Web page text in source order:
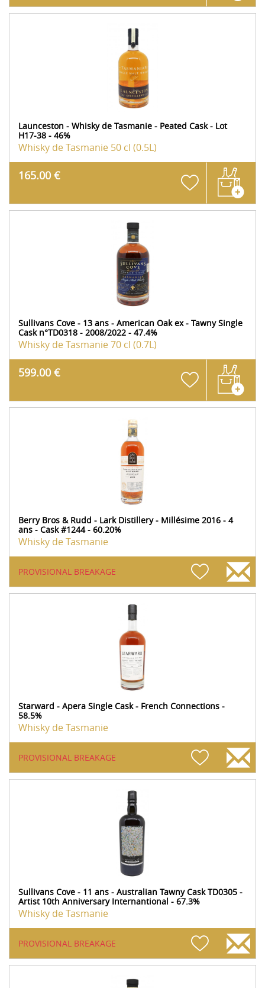
Launceston - Whisky de Tasmanie - Peated Cask - Lot
H17-38 - 46%
Whisky de Tasmanie 50 cl (0.5L)
165.00 €
Sullivans Cove - 13 ans - American Oak ex - Tawny Single
Cask n°TD0318 - 2008/2022 - 47.4%
Whisky de Tasmanie70 cl (0.7L)
599.00 €
Berry Bros & Rudd - Lark Distillery - Millésime 2016 - 4
ans - Cask #1244 - 60.20%
Whisky de Tasmanie
PROVISIONAL BREAKAGE
Starward - Apera Single Cask - French Connections -
58.5%
Whisky de Tasmanie
PROVISIONAL BREAKAGE
Sullivans Cove - 11 ans - Australian Tawny Cask TD0305 -
Artist 10th Anniversary Internantional - 67.3%
Whisky de Tasmanie
PROVISIONAL BREAKAGE